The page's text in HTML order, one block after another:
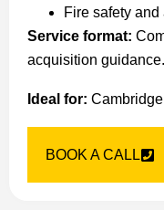
Fire safety
Service format:
acquisition guidance.
Ideal for:
BOOK A CALL